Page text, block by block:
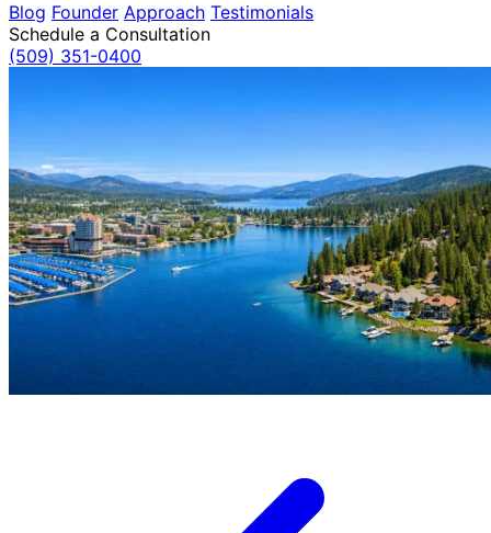
Blog Founder Approach Testimonials
Schedule a Consultation
(509) 351-0400